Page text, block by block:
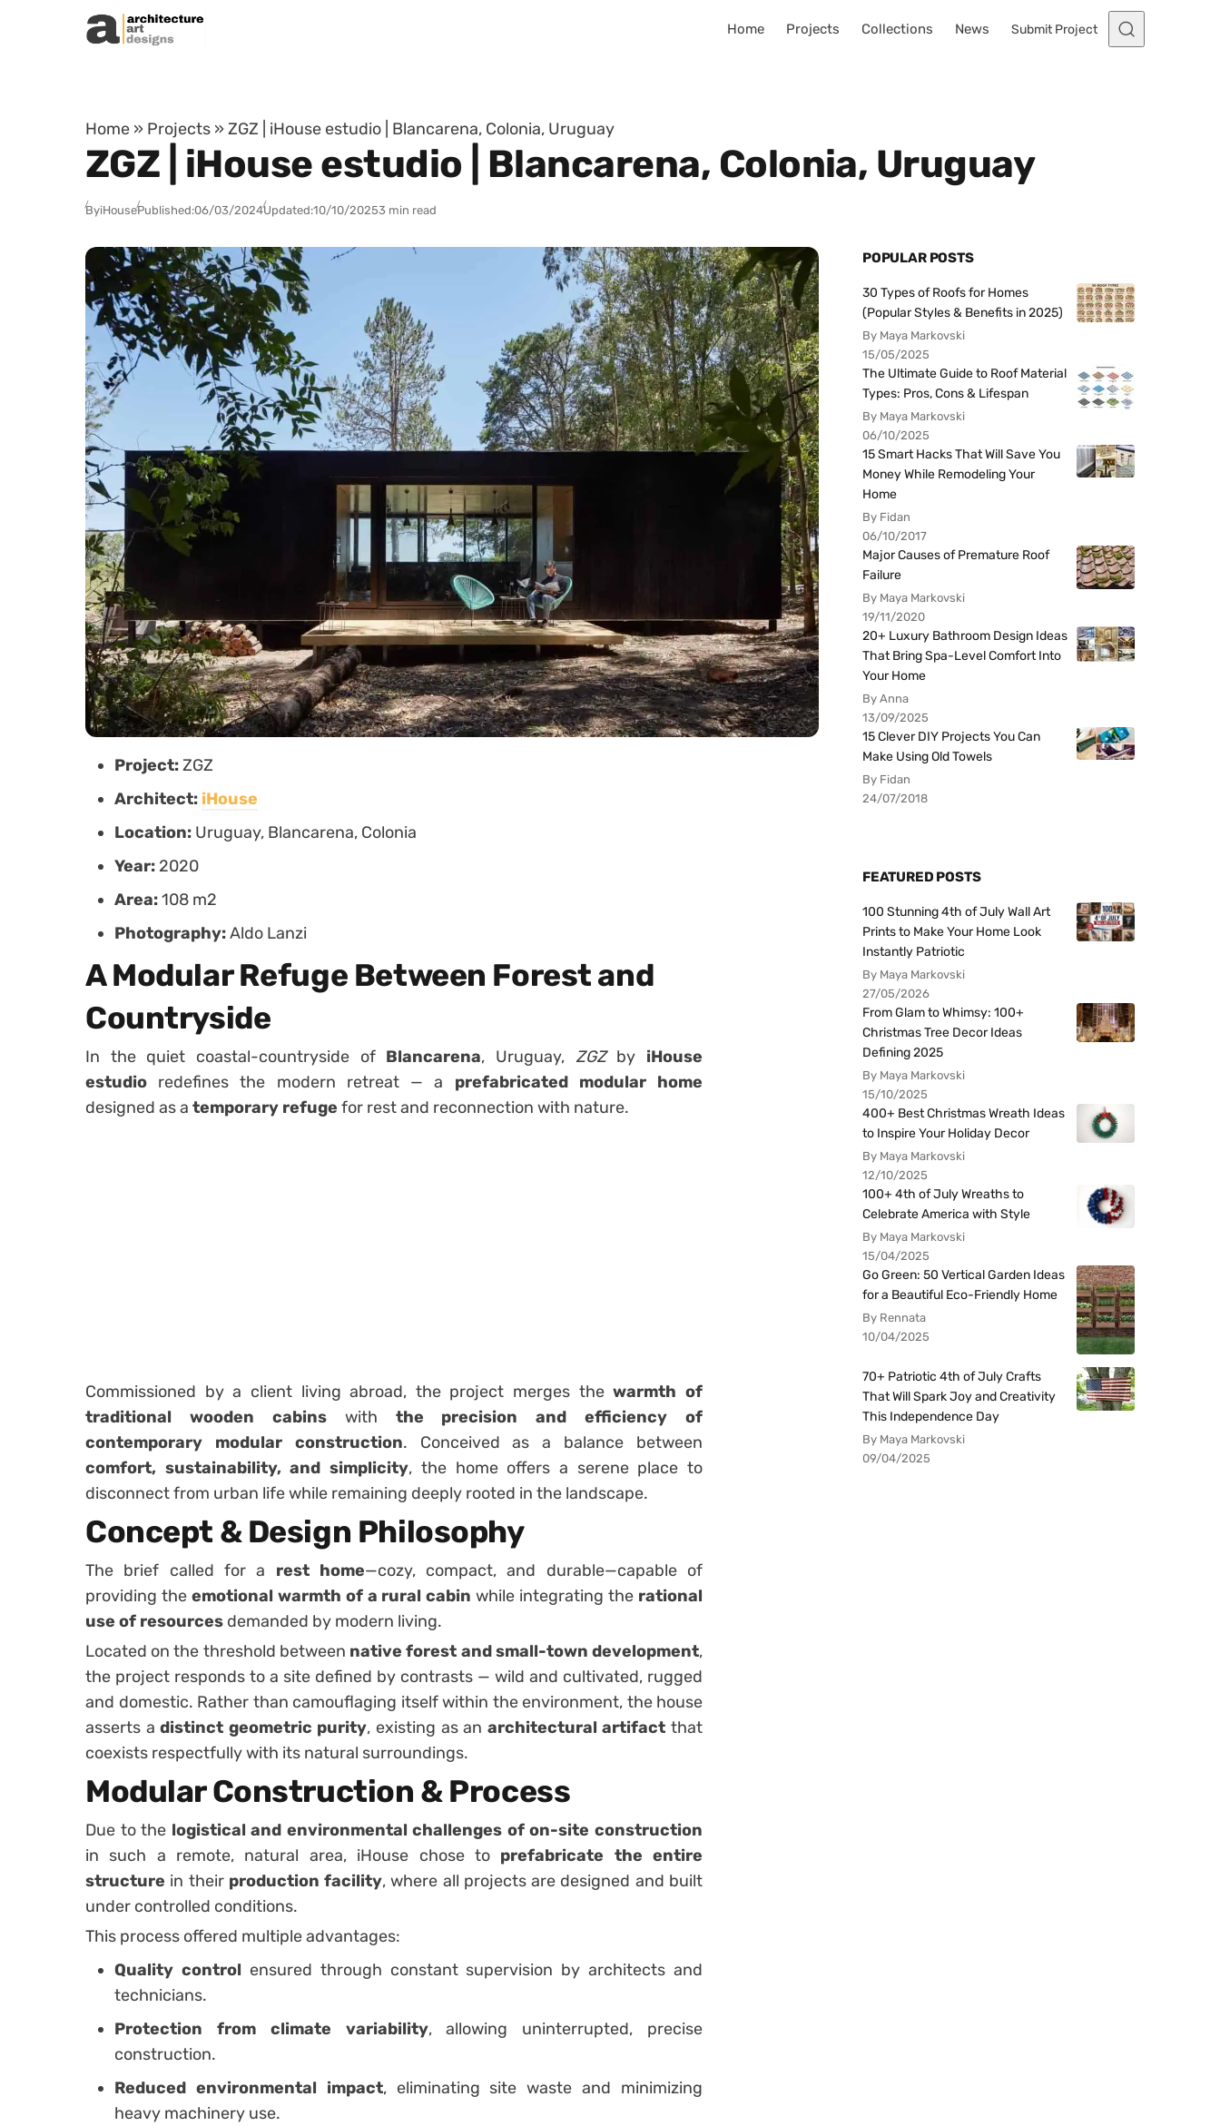
Skip to content
Home Projects Collections News Submit Project
Home » Projects » ZGZ | iHouse estudio | Blancarena, Colonia, Uruguay
ZGZ | iHouse estudio | Blancarena, Colonia, Uruguay
ByiHousePublished:06/03/2024Updated:10/10/20253 min read
Project:ZGZ
Architect: iHouse
Location: Uruguay, Blancarena, Colonia
Year: 2020
Area:108 m2
Photography:Aldo Lanzi
A Modular Refuge Between Forest and
Countryside
In the quiet coastal-countryside of Blancarena, Uruguay, ZGZby iHouse
estudio redefines the modern retreat — a prefabricated modular home
designed as a temporary refuge for rest and reconnection with nature.
Commissioned by a client living abroad, the project merges thewarmth of
traditional wooden cabinswith the precision and efficiency of
contemporary modular construction. Conceived as a balance between
comfort, sustainability, and simplicity, the home offers a serene place to
disconnect from urban life while remaining deeply rooted in the landscape.
Concept & Design Philosophy
The brief called for a rest home—cozy, compact, and durable—capable of
providing the emotional warmth of a rural cabin while integrating the rational
use of resources demanded by modern living.
Located on the threshold between native forest and small-town development,
the project responds to a site defined by contrasts — wild and cultivated, rugged
and domestic. Rather than camouflaging itself within the environment, the house
asserts adistinct geometric purity, existing as an architectural artifact that
coexists respectfully with its natural surroundings.
Modular Construction & Process
Due to the logistical and environmental challenges of on-site construction
in such a remote, natural area, iHouse chose to prefabricate the entire
structure in their production facility, where all projects are designed and built
under controlled conditions.
This process offered multiple advantages:
Quality control ensured through constant supervision by architects and
technicians.
Protection from climate variability, allowing uninterrupted, precise
construction.
Reduced environmental impact, eliminating site waste and minimizing
heavy machinery use.
POPULAR POSTS
30 Types of Roofs for Homes
(Popular Styles & Benefits in 2025)
By Maya Markovski
15/05/2025
The Ultimate Guide to Roof Material
Types: Pros, Cons & Lifespan
By Maya Markovski
06/10/2025
15 Smart Hacks That Will Save You
Money While Remodeling Your
Home
By Fidan
06/10/2017
Major Causes of Premature Roof
Failure
By Maya Markovski
19/11/2020
20+ Luxury Bathroom Design Ideas
That Bring Spa-Level Comfort Into
Your Home
By Anna
13/09/2025
15 Clever DIY Projects You Can
Make Using Old Towels
By Fidan
24/07/2018
FEATURED POSTS
100 Stunning 4th of July Wall Art
Prints to Make Your Home Look
Instantly Patriotic
By Maya Markovski
27/05/2026
From Glam to Whimsy: 100+
Christmas Tree Decor Ideas
Defining 2025
By Maya Markovski
15/10/2025
400+ Best Christmas Wreath Ideas
to Inspire Your Holiday Decor
By Maya Markovski
12/10/2025
100+ 4th of July Wreaths to
Celebrate America with Style
By Maya Markovski
15/04/2025
Go Green: 50 Vertical Garden Ideas
for a Beautiful Eco-Friendly Home
By Rennata
10/04/2025
70+ Patriotic 4th of July Crafts
That Will Spark Joy and Creativity
This Independence Day
By Maya Markovski
09/04/2025